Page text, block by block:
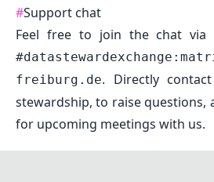
#Support chat
Feel free to join the chat via
freiburg.de. Directly
stewardship, to raise questions,
for upcoming meetings with us.